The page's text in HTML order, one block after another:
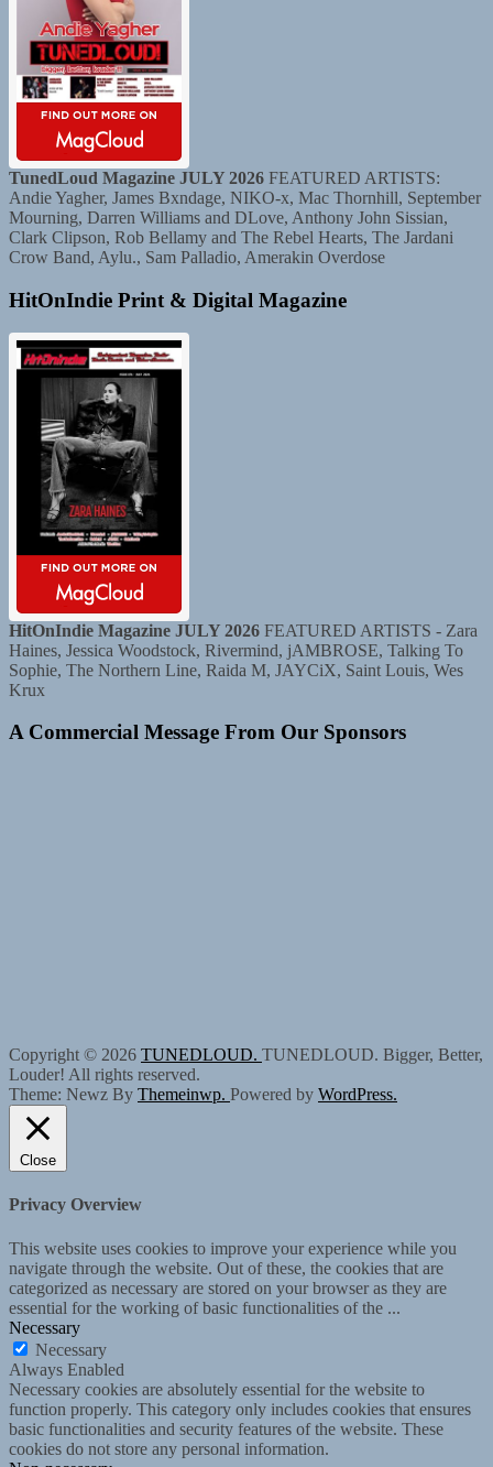
TunedLoud Magazine JULY 2026 FEATURED ARTISTS:
Andie Yagher, James Bxndage, NIKO-x, Mac Thornhill, September
Mourning, Darren Williams and DLove, Anthony John Sissian,
Clark Clipson, Rob Bellamy and The Rebel Hearts, The Jardani
Crow Band, Aylu., Sam Palladio, Amerakin Overdose
HitOnIndie Print & Digital Magazine
HitOnIndie Magazine JULY 2026 FEATURED ARTISTS - Zara
Haines, Jessica Woodstock, Rivermind, jAMBROSE, Talking To
Sophie, The Northern Line, Raida M, JAYCiX, Saint Louis, Wes
Krux
A Commercial Message From Our Sponsors
Copyright © 2026 TUNEDLOUD. TUNEDLOUD. Bigger, Better,
Louder! All rights reserved.
Theme: Newz By Themeinwp. Powered by WordPress.
Close
Privacy Overview
This website uses cookies to improve your experience while you
navigate through the website. Out of these, the cookies that are
categorized as necessary are stored on your browser as they are
essential for the working of basic functionalities of the ...
Necessary
Necessary
Always Enabled
Necessary cookies are absolutely essential for the website to
function properly. This category only includes cookies that ensures
basic functionalities and security features of the website. These
cookies do not store any personal information.